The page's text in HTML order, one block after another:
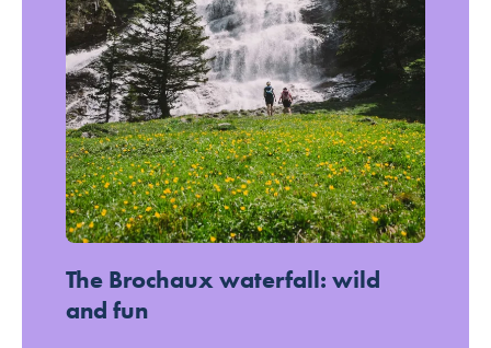
The Brochaux waterfall: wild
and fun